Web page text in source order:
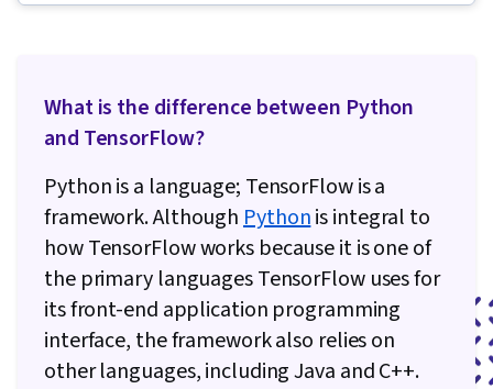
What is the difference between Python
and TensorFlow?
Python is a language; TensorFlow is a
framework. AlthoughPythonis integral to
how TensorFlow works because it is one of
the primary languages TensorFlow uses for
its front-end application programming
interface, the framework also relies on
other languages, including Java and C++.